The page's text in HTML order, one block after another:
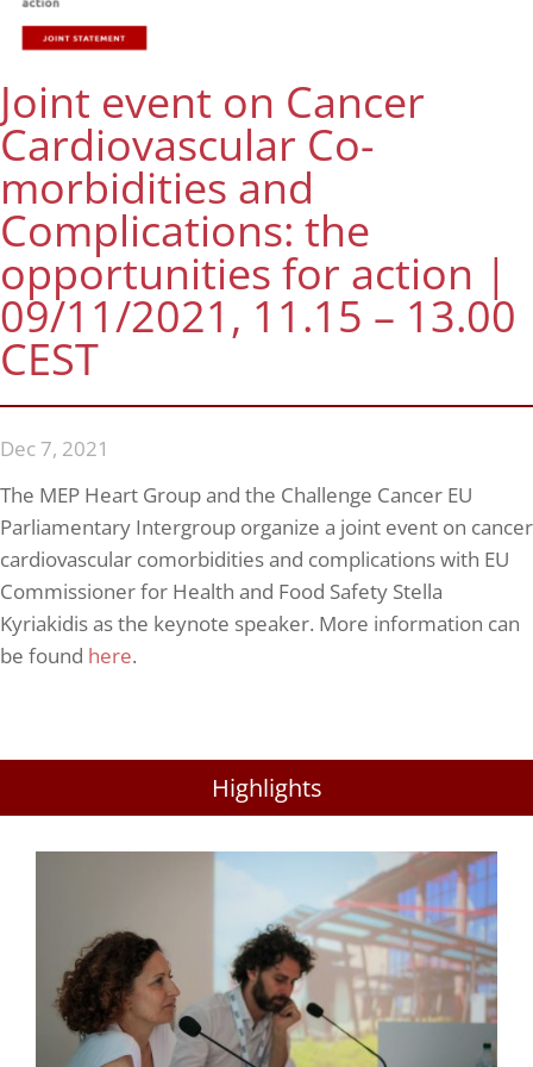
Joint event on Cancer
Cardiovascular Co-
morbidities and
Complications: the
opportunities for action |
09/11/2021, 11.15 – 13.00
CEST
Dec 7, 2021
The MEP Heart Group and the Challenge Cancer EU
Parliamentary Intergroup organize a joint event on cancer
cardiovascular comorbidities and complications with EU
Commissioner for Health and Food Safety Stella
Kyriakidis as the keynote speaker. More information can
be found here.
Highlights